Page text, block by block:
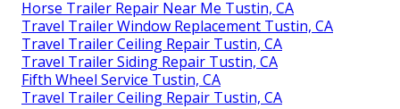
Horse Trailer Repair Near Me Tustin, CA
Travel Trailer Window Replacement Tustin, CA
Travel Trailer Ceiling Repair Tustin, CA
Travel Trailer Siding Repair Tustin, CA
Fifth Wheel Service Tustin, CA
Travel Trailer Ceiling Repair Tustin, CA